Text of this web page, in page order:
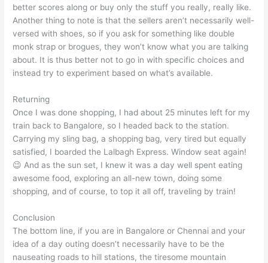
better scores along or buy only the stuff you really, really like.
Another thing to note is that the sellers aren’t necessarily well-
versed with shoes, so if you ask for something like double
monk strap or brogues, they won’t know what you are talking
about. It is thus better not to go in with specific choices and
instead try to experiment based on what’s available.
Returning
Once I was done shopping, I had about 25 minutes left for my
train back to Bangalore, so I headed back to the station.
Carrying my sling bag, a shopping bag, very tired but equally
satisfied, I boarded the Lalbagh Express. Window seat again!
😉 And as the sun set, I knew it was a day well spent eating
awesome food, exploring an all-new town, doing some
shopping, and of course, to top it all off, traveling by train!
Conclusion
The bottom line, if you are in Bangalore or Chennai and your
idea of a day outing doesn’t necessarily have to be the
nauseating roads to hill stations, the tiresome mountain